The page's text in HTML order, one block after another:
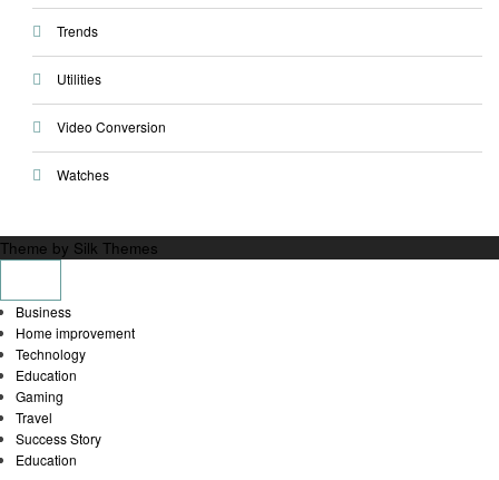
Trends
Utilities
Video Conversion
Watches
Theme by Silk Themes
Business
Home improvement
Technology
Education
Gaming
Travel
Success Story
Education